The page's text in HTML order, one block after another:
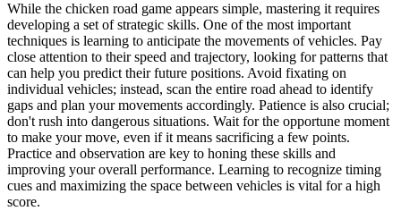
While the chicken road game appears simple, mastering it requires
developing a set of strategic skills. One of the most important
techniques is learning to anticipate the movements of vehicles. Pay
close attention to their speed and trajectory, looking for patterns that
can help you predict their future positions. Avoid fixating on
individual vehicles; instead, scan the entire road ahead to identify
gaps and plan your movements accordingly. Patience is also crucial;
don't rush into dangerous situations. Wait for the opportune moment
to make your move, even if it means sacrificing a few points.
Practice and observation are key to honing these skills and
improving your overall performance. Learning to recognize timing
cues and maximizing the space between vehicles is vital for a high
score.